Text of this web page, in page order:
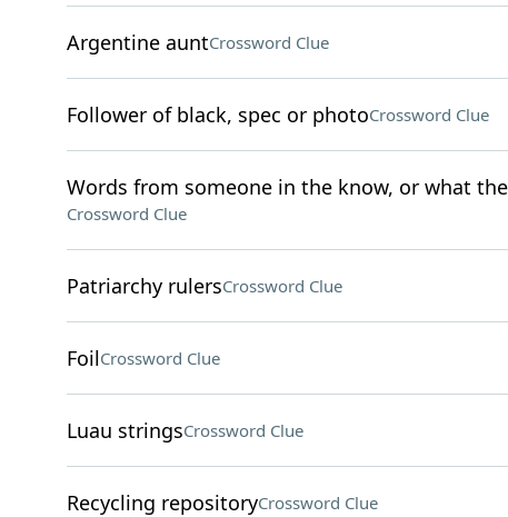
Argentine auntCrossword Clue
Follower of black, spec or photoCrossword Clue
Words from someone in the know, or what
Crossword Clue
Patriarchy rulersCrossword Clue
FoilCrossword Clue
Luau stringsCrossword Clue
Recycling repositoryCrossword Clue